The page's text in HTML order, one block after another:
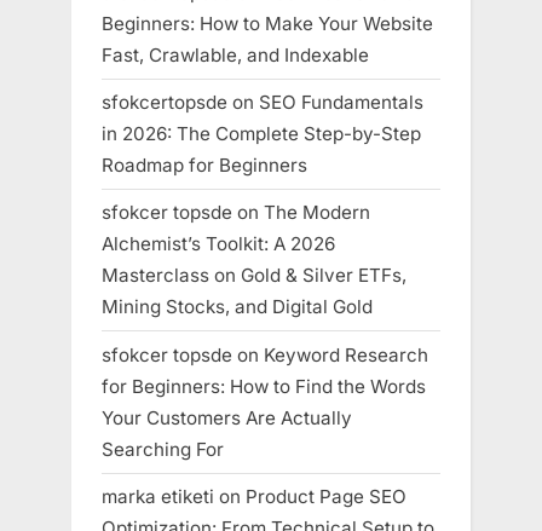
Beginners: How to Make Your Website
Fast, Crawlable, and Indexable
sfokcertopsde on SEO Fundamentals
in 2026: The Complete Step-by-Step
Roadmap for Beginners
sfokcer topsde on The Modern
Alchemist’s Toolkit: A 2026
Masterclass on Gold & Silver ETFs,
Mining Stocks, and Digital Gold
sfokcer topsde on Keyword Research
for Beginners: How to Find the Words
Your Customers Are Actually
Searching For
marka etiketi on Product Page SEO